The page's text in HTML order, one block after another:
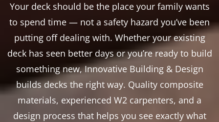
Your deck should be the place your family wants
to spend time — not a safety hazard you’ve been
putting off dealing with. Whether your existing
deck has seen better days or you’re ready to build
something new, Innovative Building & Design
builds decks the right way. Quality composite
materials, experienced W2 carpenters, and a
design process that helps you see exactly what